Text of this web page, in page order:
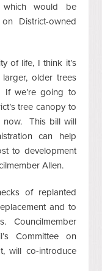
would be
District-owned
of life, I think it’s
older trees
we’re going to
tree canopy to
now. This bill will
can help
to development
Allen.
of replanted
and to
Councilmember
Committee on
will co-introduce